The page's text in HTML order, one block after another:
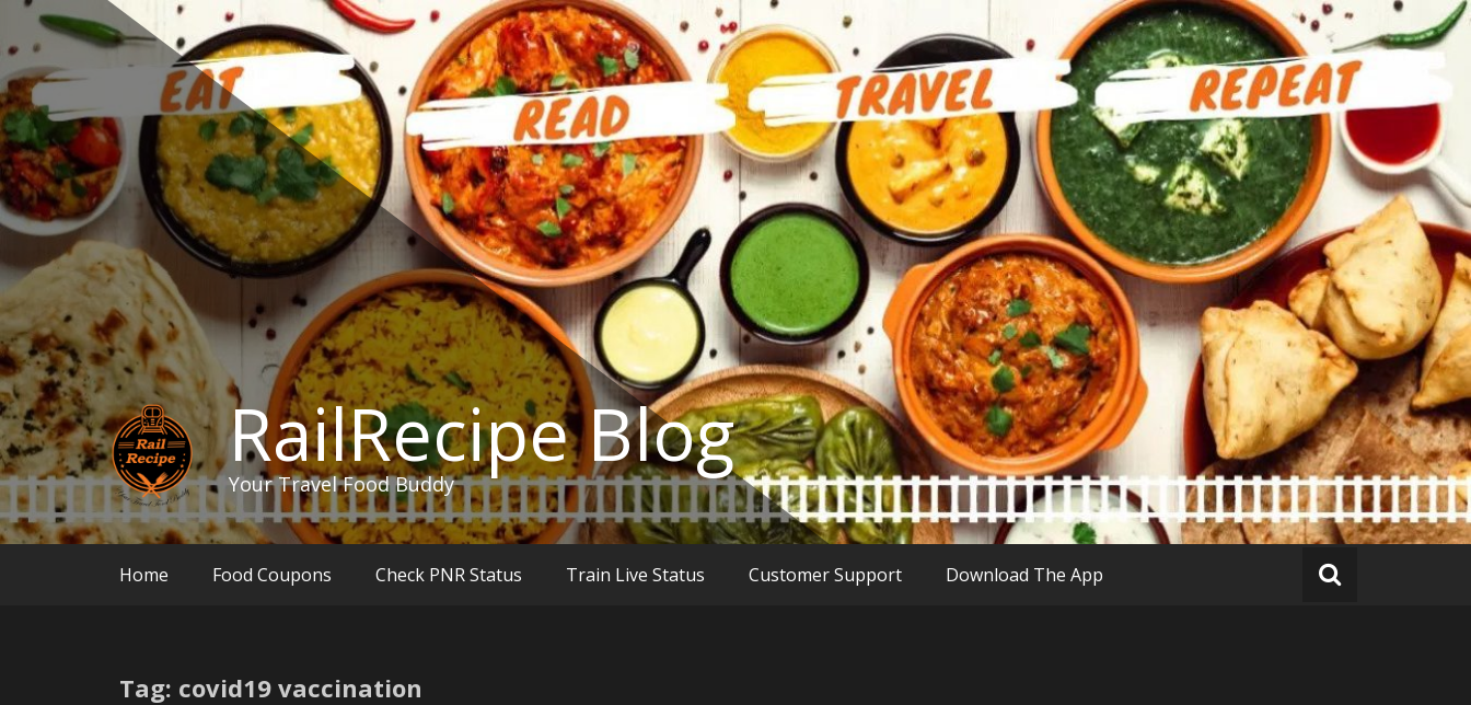
Skip
content
RailRecipe Blog
Your Travel Food Buddy
Home Food Coupons Check PNR Status Train Live Status Customer Support Download The App
Tag: covid19 vaccination